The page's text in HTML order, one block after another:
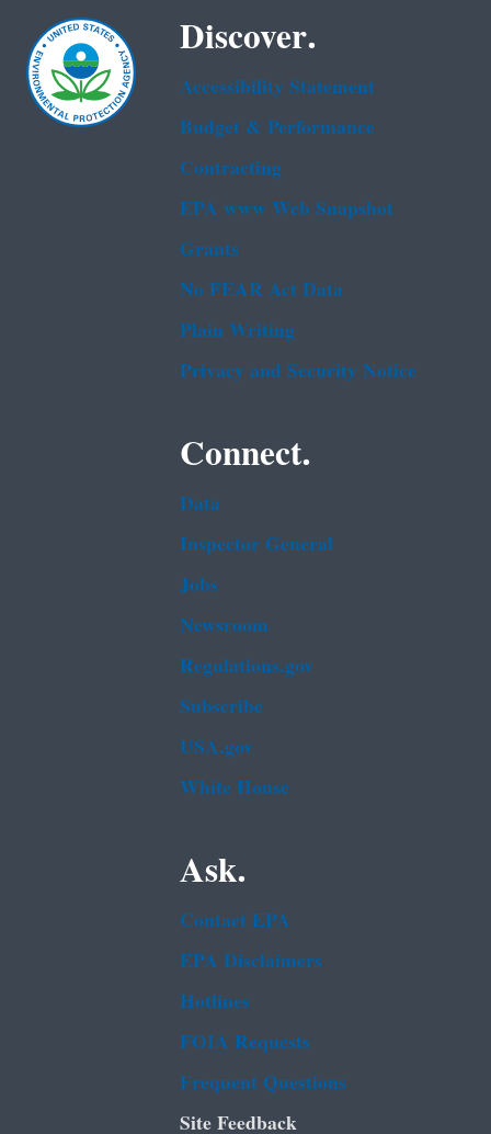
Discover.
Accessibility Statement
Budget & Performance
Contracting
EPA www Web Snapshot
Grants
No FEAR Act Data
Plain Writing
Privacy and Security Notice
Connect.
Data
Inspector General
Jobs
Newsroom
Regulations.gov
Subscribe
USA.gov
White House
Ask.
Contact EPA
EPA Disclaimers
Hotlines
FOIA Requests
Frequent Questions
Site Feedback